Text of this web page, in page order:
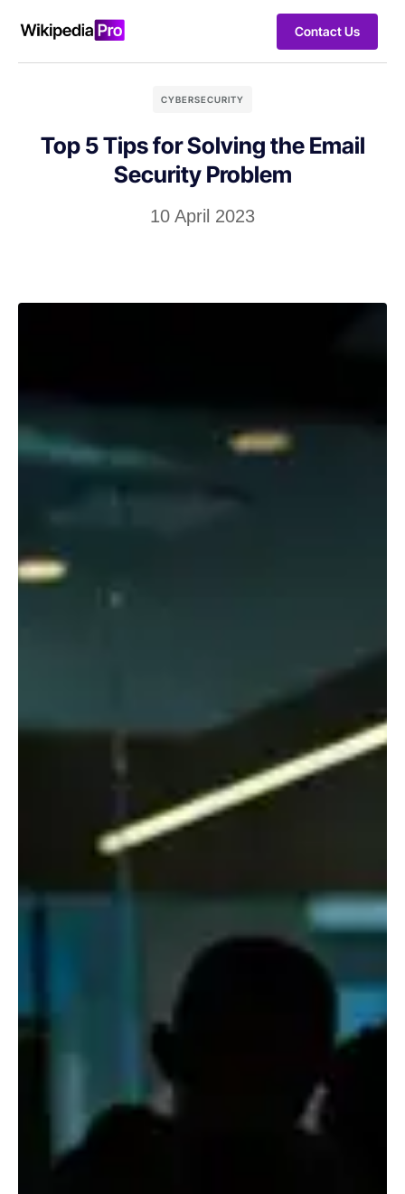
Contact Us
CYBERSECURITY
Top 5 Tips for Solving the Email
Security Problem
10 April 2023